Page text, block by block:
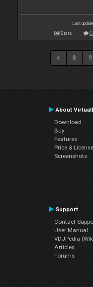
Last
Stats
8 9
About
Download
Buy
Features
Price &
Screenshots
Support
Contact
User Manual
VDJPedia
Articles
Forums